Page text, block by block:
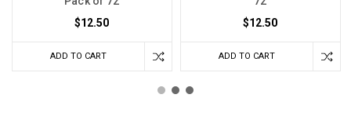
$12.50
ADD TO CART
$12.50
ADD TO CART